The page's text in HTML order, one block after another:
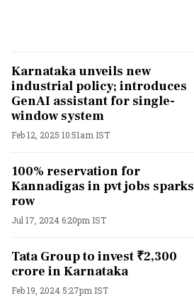
Karnataka unveils new
industrial policy; introduces
GenAI assistant for single-
window system
Feb 12, 2025 10:51am IST
100% reservation for
Kannadigas in pvt jobs sparks
row
Jul 17, 2024 6:20pm IST
Tata Group to invest ₹2,300
crore in Karnataka
Feb 19, 2024 5:27pm IST